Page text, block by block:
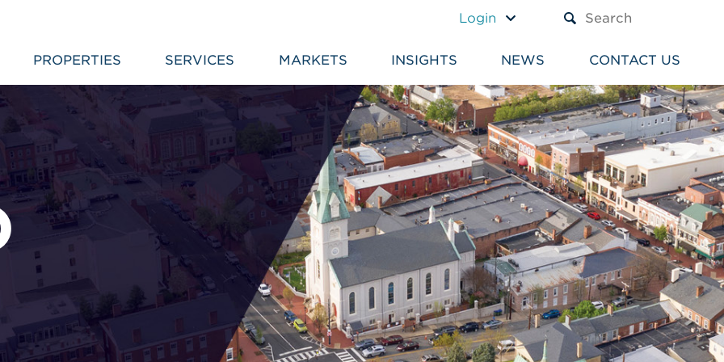
Login
PROPERTIES SERVICES MARKETS INSIGHTS NEWS CONTACT US